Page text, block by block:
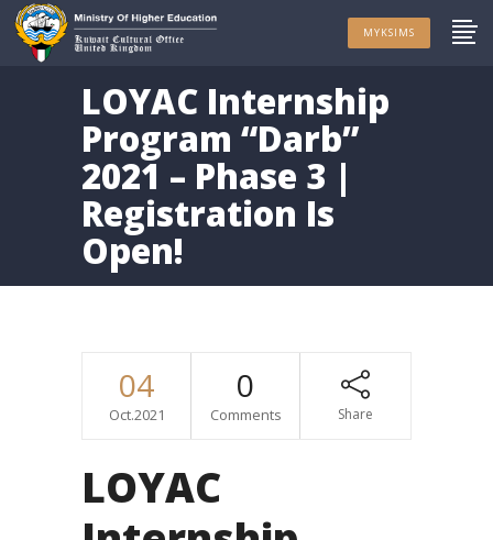
MYKSIMS
LOYAC Internship
Program “Darb”
2021 – Phase 3 |
Registration Is
Open!
04
Oct.2021
0
Comments Share
LOYAC